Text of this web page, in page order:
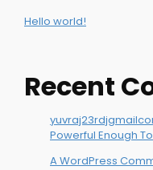
Hello world!
Recent
Powerful Enough
A WordPress